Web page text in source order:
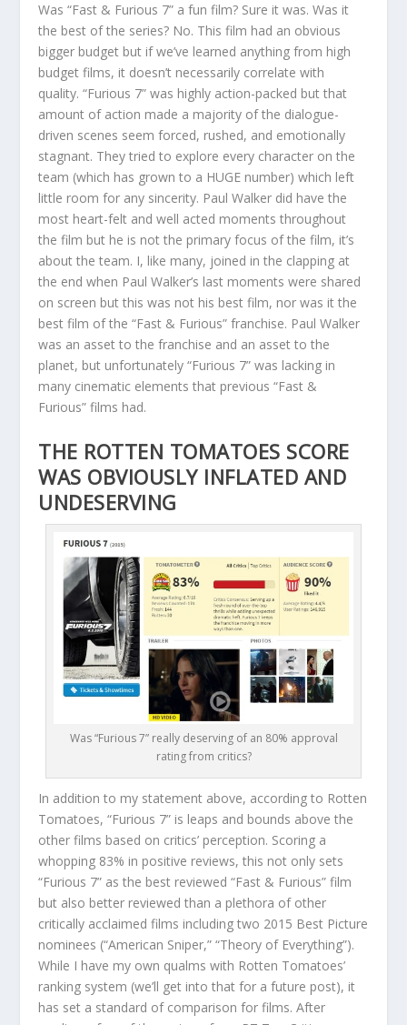
Was “Fast & Furious 7” a fun film? Sure it was. Was it
the best of the series? No. This film had an obvious
bigger budget but if we’ve learned anything from high
budget films, it doesn’t necessarily correlate with
quality. “Furious 7” was highly action-packed but that
amount of action made a majority of the dialogue-
driven scenes seem forced, rushed, and emotionally
stagnant. They tried to explore every character on the
team (which has grown to a HUGE number) which left
little room for any sincerity. Paul Walker did have the
most heart-felt and well acted moments throughout
the film but he is not the primary focus of the film, it’s
about the team. I, like many, joined in the clapping at
the end when Paul Walker’s last moments were shared
on screen but this was not his best film, nor was it the
best film of the “Fast & Furious” franchise. Paul Walker
was an asset to the franchise and an asset to the
planet, but unfortunately “Furious 7” was lacking in
many cinematic elements that previous “Fast &
Furious” films had.
THE ROTTEN TOMATOES SCORE
WAS OBVIOUSLY INFLATED AND
UNDESERVING
Was “Furious 7” really deserving of an 80% approval
rating from critics?
In addition to my statement above, according to Rotten
Tomatoes, “Furious 7” is leaps and bounds above the
other films based on critics’ perception. Scoring a
whopping 83% in positive reviews, this not only sets
“Furious 7” as the best reviewed “Fast & Furious” film
but also better reviewed than a plethora of other
critically acclaimed films including two 2015 Best Picture
nominees (“American Sniper,” “Theory of Everything”).
While I have my own qualms with Rotten Tomatoes’
ranking system (we’ll get into that for a future post), it
has set a standard of comparison for films. After